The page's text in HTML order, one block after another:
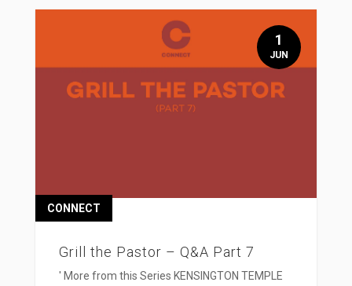
Grill the Pastor – Q&A Part 7
CONNECT
' More from this Series KENSINGTON TEMPLE
1
JUN